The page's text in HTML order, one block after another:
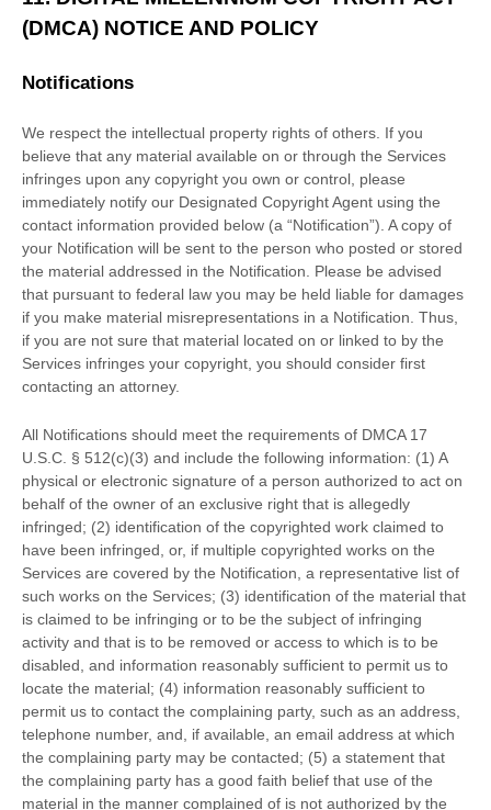
(DMCA) NOTICE AND POLICY
Notifications
We respect the intellectual property rights of others. If you
believe that any material available on or through the Services
infringes upon any copyright you own or control, please
immediately notify our Designated Copyright Agent using the
contact information provided below (a “Notification”). A copy of
your Notification will be sent to the person who posted or stored
the material addressed in the Notification. Please be advised
that pursuant to federal law you may be held liable for damages
if you make material misrepresentations in a Notification. Thus,
if you are not sure that material located on or linked to by the
Services infringes your copyright, you should consider first
contacting an attorney.
All Notifications should meet the requirements of DMCA 17
U.S.C. § 512(c)(3) and include the following information: (1) A
physical or electronic signature of a person authorized to act on
behalf of the owner of an exclusive right that is allegedly
infringed; (2) identification of the copyrighted work claimed to
have been infringed, or, if multiple copyrighted works on the
Services are covered by the Notification, a representative list of
such works on the Services; (3) identification of the material that
is claimed to be infringing or to be the subject of infringing
activity and that is to be removed or access to which is to be
disabled, and information reasonably sufficient to permit us to
locate the material; (4) information reasonably sufficient to
permit us to contact the complaining party, such as an address,
telephone number, and, if available, an email address at which
the complaining party may be contacted; (5) a statement that
the complaining party has a good faith belief that use of the
material in the manner complained of is not authorized by the